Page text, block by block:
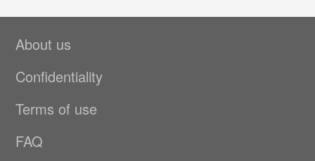
About us
Confidentiality
Terms of use
FAQ